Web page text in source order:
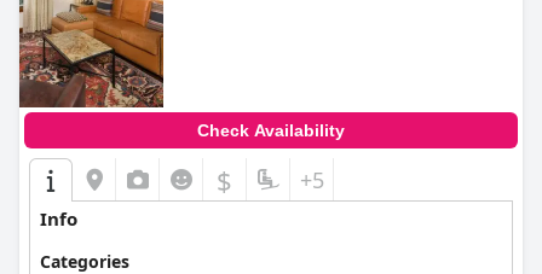
Check Availability
$ +5
Info
Categories